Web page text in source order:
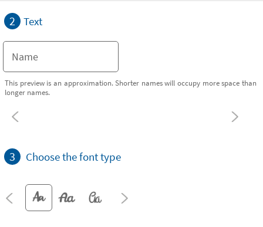
2 Text
This preview is an approximation. Shorter names will occupy more space than
longer names.
3 Choose the font type